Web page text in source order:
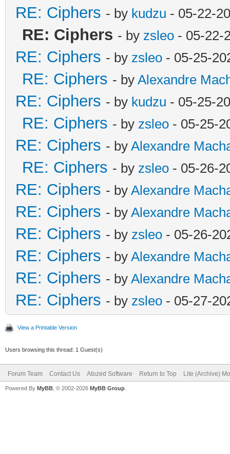
RE: Ciphers - by kudzu - 05-22-
RE: Ciphers - by zsleo - 05-22-
RE: Ciphers - by zsleo - 05-25-
RE: Ciphers - by Alexandre
RE: Ciphers - by kudzu - 05-25-
RE: Ciphers - by zsleo - 05-25-
RE: Ciphers - by Alexandre
RE: Ciphers - by zsleo - 05-26-
RE: Ciphers - by Alexandre
RE: Ciphers - by Alexandre
RE: Ciphers - by zsleo - 05-26-
RE: Ciphers - by Alexandre
RE: Ciphers - by Alexandre
RE: Ciphers - by zsleo - 05-27-
View a Printable Version
Users browsing this thread: 1 Guest(s)
Forum Team Contact Us Atozed Software Return to Top Lite (Archive)
Powered By MyBB , © 2002-2026 MyBB Group